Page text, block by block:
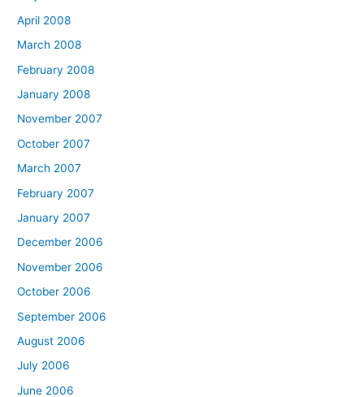
April 2008
March 2008
February 2008
January 2008
November 2007
October 2007
March 2007
February 2007
January 2007
December 2006
November 2006
October 2006
September 2006
August 2006
July 2006
June 2006